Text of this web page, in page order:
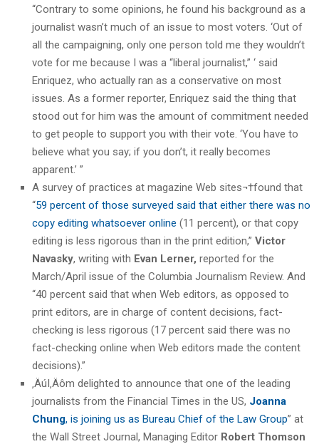
“Contrary to some opinions, he found his background as a
journalist wasn’t much of an issue to most voters. ‘Out of
all the campaigning, only one person told me they wouldn’t
vote for me because I was a “liberal journalist,” ‘ said
Enriquez, who actually ran as a conservative on most
issues. As a former reporter, Enriquez said the thing that
stood out for him was the amount of commitment needed
to get people to support you with their vote. ‘You have to
believe what you say; if you don’t, it really becomes
apparent.’ ”
A survey of practices at magazine Web sites¬†found that
“59 percent of those surveyed said that either there was no
copy editing whatsoever online (11 percent), or that copy
editing is less rigorous than in the print edition,” Victor
Navasky, writing with Evan Lerner, reported for the
March/April issue of the Columbia Journalism Review. And
“40 percent said that when Web editors, as opposed to
print editors, are in charge of content decisions, fact-
checking is less rigorous (17 percent said there was no
fact-checking online when Web editors made the content
decisions).”
‚ÄúI‚Äôm delighted to announce that one of the leading
journalists from the Financial Times in the US, Joanna
Chung, is joining us as Bureau Chief of the Law Group” at
the Wall Street Journal, Managing Editor Robert Thomson